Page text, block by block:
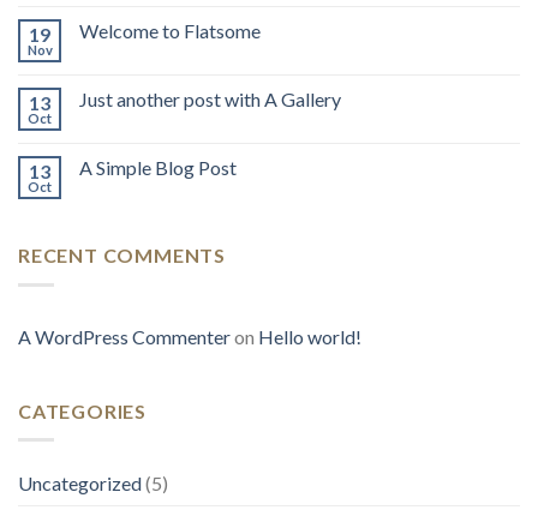
19
Nov
Welcome to Flatsome
13
Oct
Just another post with A Gallery
13
Oct
A Simple Blog Post
RECENT COMMENTS
A WordPress Commenteron Hello world!
CATEGORIES
Uncategorized(5)